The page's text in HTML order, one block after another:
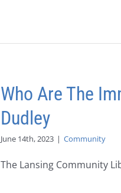
Who Are The
Dudley
June 14th, 2023 | Community
The Lansing Community